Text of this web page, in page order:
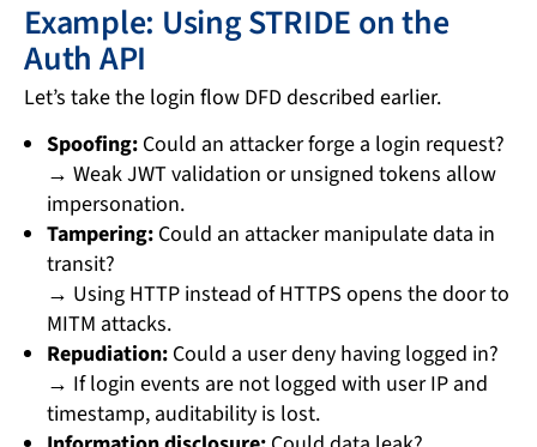
Example: Using STRIDE on the
Auth API
Let’s take the login flow DFD described earlier.
Spoofing:Could an attacker forge a login request?
→ Weak JWT validation or unsigned tokens allow
impersonation.
Tampering:Could an attacker manipulate data in
transit?
→ Using HTTP instead of HTTPS opens the door to
MITM attacks.
Repudiation: Could a user deny having logged in?
→ If login events are not logged with user IP and
timestamp, auditability is lost.